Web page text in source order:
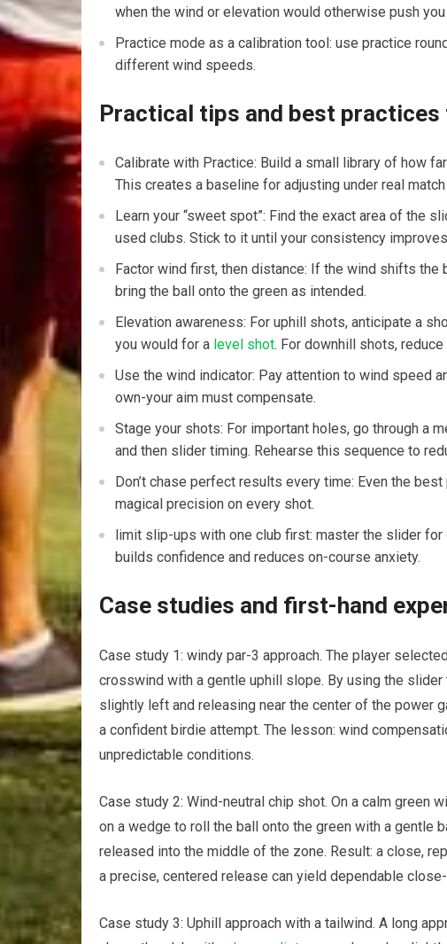
when the wind or elevation would​ otherwise push
Practice mode as a calibration tool: use ⁣practice
different wind speeds.
Practical tips ⁣and best
Calibrate with Practice: Build a small library of how
This creates a baseline for adjusting under real
Learn your “sweet spot”: Find the exact area of the
used clubs.​ Stick ‌to ‌it ‍until your consistency
Factor wind first, then distance: If the wind ‌shifts
bring the ball onto the ⁤green as intended.
Elevation awareness: For uphill shots, anticipate‌ a
you would ⁣for a level shot. For downhill shots,
Use the wind indicator: Pay attention to‌ wind speed
own-your aim must compensate.
Stage your shots: For important holes, go ⁣through a⁤
and then slider timing. Rehearse this sequence to
Don’t chase perfect results every time: Even the
magical precision on every shot.
limit slip-ups with one club⁢ first: master the slider
builds confidence and⁢ reduces on-course anxiety.
Case studies and ‌first-hand
Case study 1: windy par-3 approach. ‌The player
crosswind with a gentle uphill slope. ⁢By using the
slightly left and releasing ⁢near the center of ⁤the ​power
a confident birdie attempt. The⁣ lesson: wind
‍unpredictable conditions.
Case ⁤study 2: Wind-neutral chip shot. On a calm green
on a ⁣wedge to roll the ball onto the green ⁣with a ‌gentle
released into the middle of⁤ the‌ zone. Result: a close,
a precise, centered release can yield dependable
Case study 3: Uphill approach with a tailwind.⁢ A ⁤long